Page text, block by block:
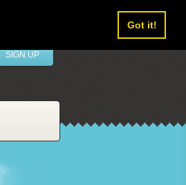
Got it!
SIGN UP